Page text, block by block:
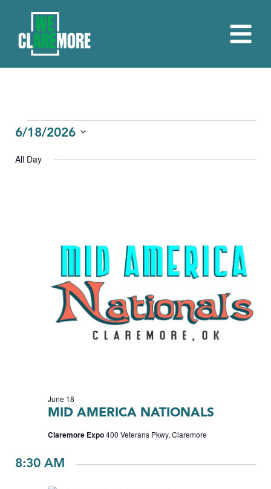
EVENTS
FOR
6/18/2026
date.
All Day
MID AMERICA NATIONALS
June 18
Claremore Expo400 Veterans Pkwy, Claremore
8:30 AM